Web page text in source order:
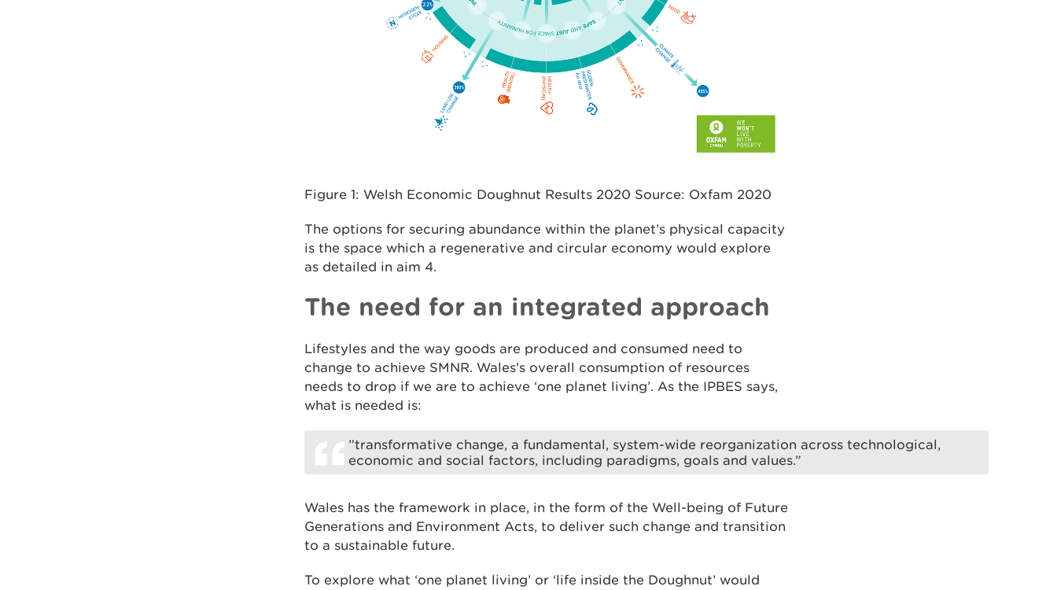
Figure 1: Welsh Economic Doughnut Results 2020 Source: Oxfam 2020
The options for securing abundance within the planet’s physical capacity
is the space which a regenerative and circular economy would explore
as detailed in aim 4.
The need for an integrated approach
Lifestyles and the way goods are produced and consumed need to
change to achieve SMNR. Wales's overall consumption of resources
needs to drop if we are to achieve ‘one planet living’. As the IPBES says,
what is needed is:
”transformative change, a fundamental, system-wide reorganization across technological,
economic and social factors, including paradigms, goals and values.”
Wales has the framework in place, in the form of the Well-being of Future
Generations and Environment Acts, to deliver such change and transition
to a sustainable future.
To explore what ‘one planet living’ or ‘life inside the Doughnut’ would